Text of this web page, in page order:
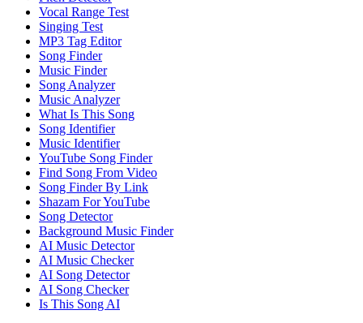
Vocal Range Test
Singing Test
MP3 Tag Editor
Song Finder
Music Finder
Song Analyzer
Music Analyzer
What Is This Song
Song Identifier
Music Identifier
YouTube Song Finder
Find Song From Video
Song Finder By Link
Shazam For YouTube
Song Detector
Background Music Finder
AI Music Detector
AI Music Checker
AI Song Detector
AI Song Checker
Is This Song AI